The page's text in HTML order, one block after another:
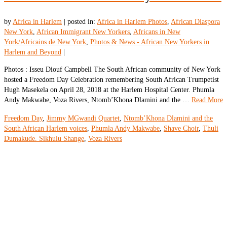
by Africa in Harlem posted in: Africa in Harlem Photos, African Diaspora
New York, African Immigrant New Yorkers, Africans in New
York/Africains de New York, Photos & News - African New Yorkers in
Harlem and Beyond
Photos : Isseu Diouf Campbell The South African community of New York
hosted a Freedom Day Celebration remembering South African Trumpetist
Hugh Masekela on April 28, 2018 at the Harlem Hospital Center. Phumla
Andy Makwabe, Voza Rivers, Ntomb’Khona Dlamini and the … Read More
Freedom Day, Jimmy MGwandi Quartet, Ntomb’Khona Dlamini and the
South African Harlem voices, Phumla Andy Makwabe, Shave Choir, Thuli
Dumakude. Sikhulu Shange, Voza Rivers